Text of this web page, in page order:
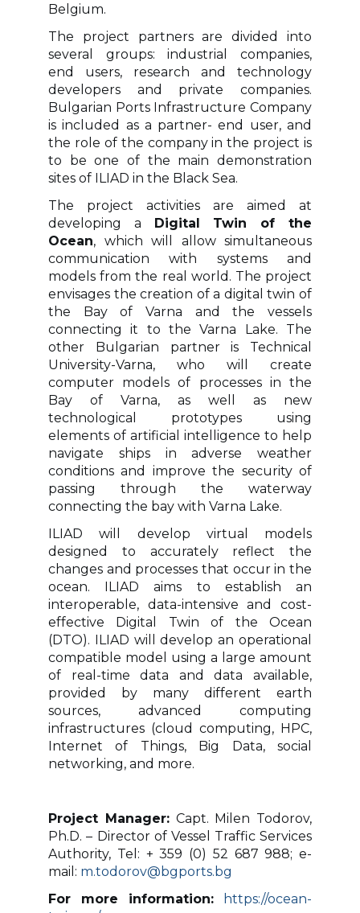
Belgium.
The project partners are divided into
several groups: industrial companies,
end users, research and technology
developers and private companies.
Bulgarian Ports Infrastructure Company
is included as a partner- end user, and
the role of the company in the project is
to be one of the main demonstration
sites of ILIAD in the Black Sea.
The project activities are aimed at
developing a Digital Twin of the
Ocean, which will allow simultaneous
communication with systems and
models from the real world. The project
envisages the creation of a digital twin of
the Bay of Varna and the vessels
connecting it to the Varna Lake. The
other Bulgarian partner is Technical
University-Varna, who will create
computer models of processes in the
Bay of Varna, as well as new
technological prototypes using
elements of artificial intelligence to help
navigate ships in adverse weather
conditions and improve the security of
passing through the waterway
connecting the bay with Varna Lake.
ILIAD will develop virtual models
designed to accurately reflect the
changes and processes that occur in the
ocean. ILIAD aims to establish an
interoperable, data-intensive and cost-
effective Digital Twin of the Ocean
(DTO). ILIAD will develop an operational
compatible model using a large amount
of real-time data and data available,
provided by many different earth
sources, advanced computing
infrastructures (cloud computing, HPC,
Internet of Things, Big Data, social
networking, and more.
Project Manager:Capt. Milen Todorov,
Ph.D. – Director of Vessel Traffic Services
Authority, Tel: + 359 (0) 52 687 988; e-
mail: m.todorov@bgports.bg
For more information:
https://ocean-